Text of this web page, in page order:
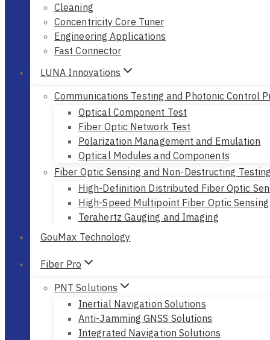
Cleaning
Concentricity Core Tuner
Engineering Applications
Fast Connector
LUNA Innovations
Communications Testing and Photonic Control
Optical Component Test
Fiber Optic Network Test
Polarization Management and Emulation
Optical Modules and Components
Fiber Optic Sensing and Non-Destructing
High-Definition Distributed Fiber Optic
High-Speed Multipoint Fiber Optic Sensing
Terahertz Gauging and Imaging
GouMax Technology
Fiber Pro
PNT Solutions
Inertial Navigation Solutions
Anti-Jamming GNSS Solutions
Integrated Navigation Solutions